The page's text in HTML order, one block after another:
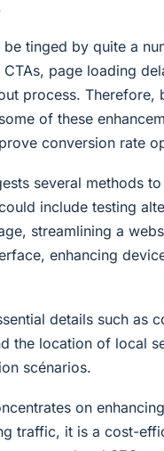
be tinged by quite a
CTAs, page loading
process. Therefore,
of these
conversion rate
several methods
include testing
streamlining a
enhancing
details such as
the location of local
scénarios.
on
traffic, it is a cost-